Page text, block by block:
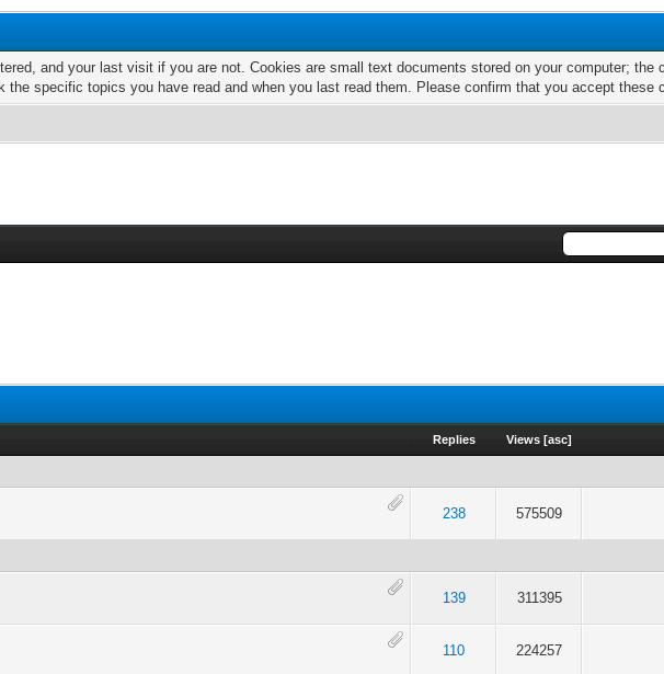
and your last visit if you are not. Cookies are small text documents stored on your computer;
specific topics you have read and when you last read them. Please confirm that you accept these
Replies Views [asc]
238 575509
139 311395
110 224257